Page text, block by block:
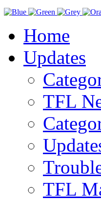
Home
Updates
TFL
TFL